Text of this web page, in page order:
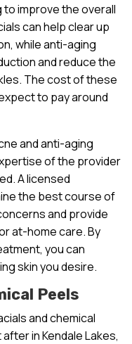
improve the overall
can help clear up
while anti-aging
and reduce the
The cost of these
to pay around
and anti-aging
of the provider
A licensed
the best course of
and provide
at-home care. By
you can
skin you desire.
Peels
and chemical
in Kendale Lakes,